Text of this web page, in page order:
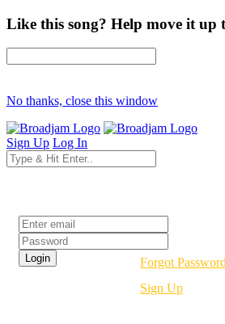
Like this song? Help move it up
No thanks, close this window
Sign Up Log In
Forgot
Sign Up